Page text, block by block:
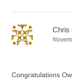
Chris
Congratulations